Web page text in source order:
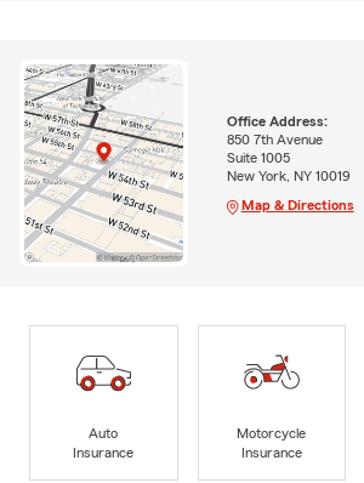
Office Address:
850 7th Avenue
Suite 1005
New York, NY 10019
Map & Directions
Auto
Insurance
Motorcycle
Insurance